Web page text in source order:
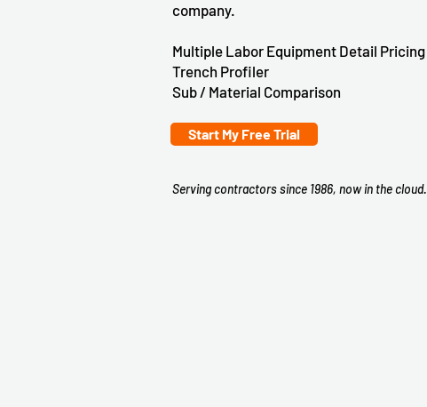
company.
Multiple Labor Equipment Detail Pricing
Trench Profiler
Sub / Material Comparison
Start My Free Trial
Serving contractors since 1986, now in the cloud.